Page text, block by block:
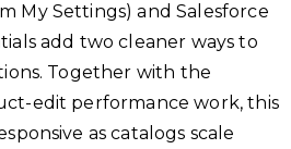
My Settings) and Salesforce
add two cleaner ways to
Together with the
edit performance work, this
as catalogs scale